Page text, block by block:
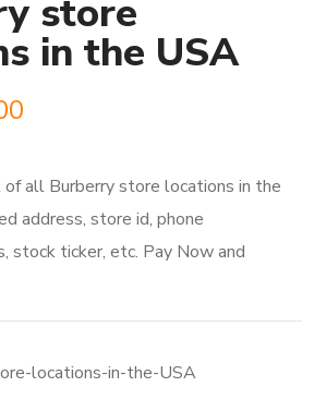
store
in the USA
is:
$35.00.
all Burberry store locations in the
address, store id, phone
stock ticker, etc. Pay Now and
locations-in-the-USA